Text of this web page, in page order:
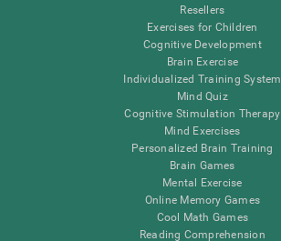
Resellers
Exercises for Children
Cognitive Development
Brain Exercise
Individualized Training System
Mind Quiz
Cognitive Stimulation Therapy
Mind Exercises
Personalized Brain Training
Brain Games
Mental Exercise
Online Memory Games
Cool Math Games
Reading Comprehension